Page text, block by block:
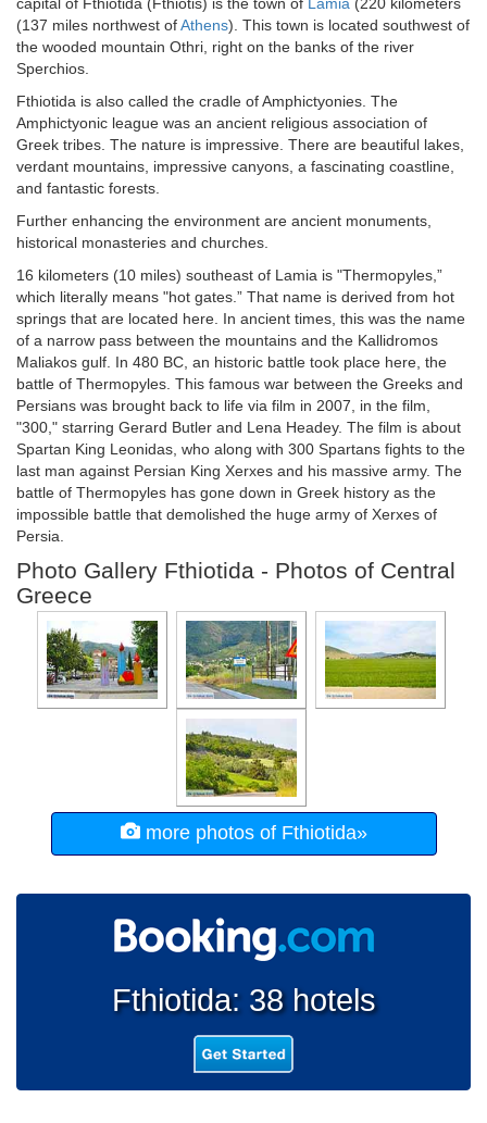
(137 miles northwest ofAthens). This town is located southwest of
the wooded mountain Othri, right on the banks of the river
Sperchios.
Fthiotida is also called the cradle of Amphictyonies. The
Amphictyonic league was an ancient religious association of
Greek tribes. The nature is impressive. There are beautiful lakes,
verdant mountains, impressive canyons, a fascinating coastline,
and fantastic forests.
Further enhancing the environment are ancient monuments,
historical monasteries and churches.
16 kilometers (10 miles) southeast of Lamia is "Thermopyles,”
which literally means "hot gates.” That name is derived from hot
springs that are located here. In ancient times, this was the name
of a narrow pass between the mountains and the Kallidromos
Maliakos gulf. In 480 BC, an historic battle took place here, the
battle of Thermopyles. This famous war between the Greeks and
Persians was brought back to life via film in 2007, in the film,
"300," starring Gerard Butler and Lena Headey. The film is about
Spartan King Leonidas, who along with 300 Spartans fights to the
last man against Persian King Xerxes and his massive army. The
battle of Thermopyles has gone down in Greek history as the
impossible battle that demolished the huge army of Xerxes of
Persia.
Photo Gallery Fthiotida - Photos of Central
Greece
more photos of Fthiotida»
Fthiotida: 38 hotels